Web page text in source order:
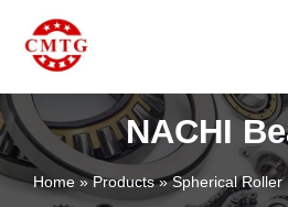
content
NACHI
Home Products Spherical Roller